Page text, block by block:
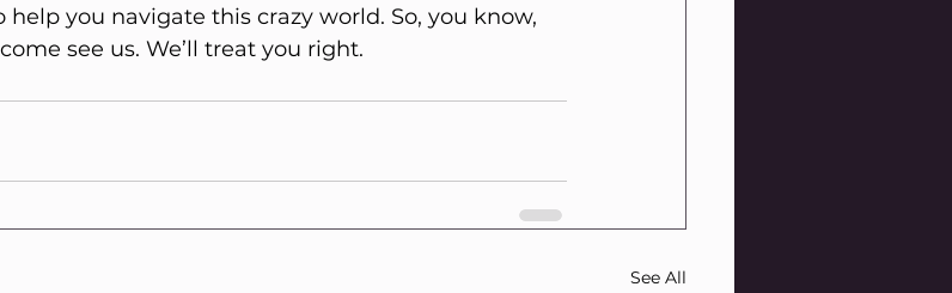
you navigate this crazy world. So, you know,
see us. We’ll treat you right.
See All